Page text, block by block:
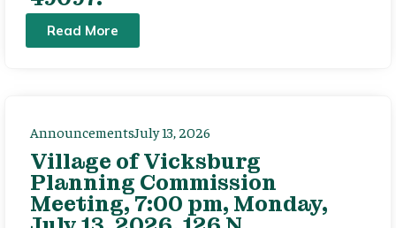
Read More
AnnouncementsJuly 13, 2026
Village of Vicksburg
Planning Commission
Meeting, 7:00 pm, Monday,